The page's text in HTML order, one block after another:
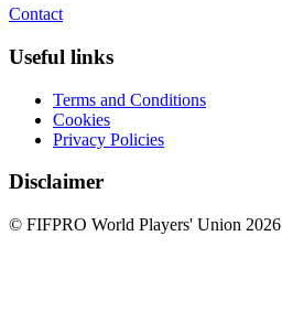
Contact
Useful links
Terms and Conditions
Cookies
Privacy Policies
Disclaimer
© FIFPRO World Players' Union 2026